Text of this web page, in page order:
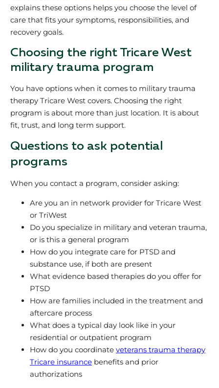
explains these options helps you choose the level of
care that fits your symptoms, responsibilities, and
recovery goals.
Choosing the right Tricare West
military trauma program
You have options when it comes to military trauma
therapy Tricare West covers. Choosing the right
program is about more than just location. It is about
fit, trust, and long term support.
Questions to ask potential
programs
When you contact a program, consider asking:
Are you an in network provider for Tricare West
or TriWest
Do you specialize in military and veteran trauma,
or is this a general program
How do you integrate care for PTSD and
substance use, if both are present
What evidence based therapies do you offer for
PTSD
How are families included in the treatment and
aftercare process
What does a typical day look like in your
residential or outpatient program
How do you coordinate veterans trauma therapy
Tricare insurancebenefits and prior
authorizations